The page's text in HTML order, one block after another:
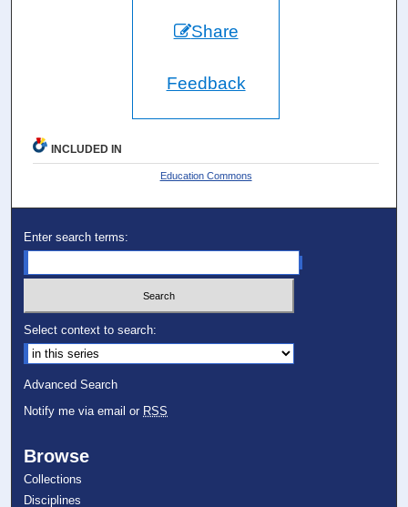
Share
Feedback
INCLUDED IN
Education Commons
Enter search terms:
Select context to search:
Advanced Search
Notify me via email or RSS
Browse
Collections
Disciplines